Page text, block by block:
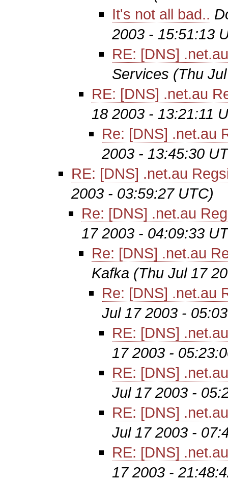
It's not all bad..
2003 - 15:51:13
RE: [DNS]
Services (Thu
RE: [DNS] .net.au
18 2003 - 13:21:11
Re: [DNS] .net.au
2003 - 13:45:30
RE: [DNS] .net.au
2003 - 03:59:27 UTC)
Re: [DNS] .net.au
17 2003 - 04:09:33
Re: [DNS] .net.au
Kafka (Thu Jul 17
Re: [DNS] .net.au
Jul 17 2003 -
RE: [DNS]
17 2003 -
RE: [DNS]
Jul 17 2003 -
RE: [DNS]
Jul 17 2003 -
RE: [DNS]
17 2003 -